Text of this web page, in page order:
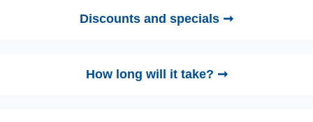
Discounts and specials ➞
How long will it take? ➞